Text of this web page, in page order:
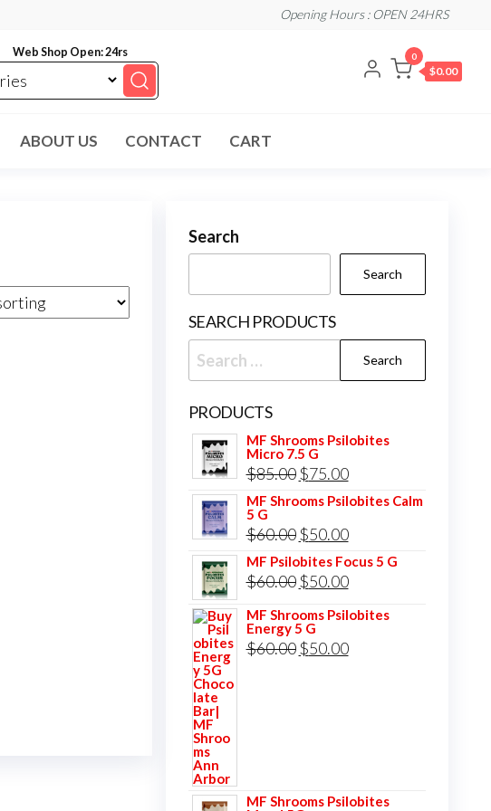
Opening Hours : OPEN 24HRS
Web Shop Open: 24rs 0
$0.00
ABOUT US CONTACT CART
Search
Search
SEARCH PRODUCTS
Search
for:
PRODUCTS
MF Shrooms Psilobites
Micro 7.5 G
$85.00 Original
price
was:
$85.00.
$75.00Current
price
$75.00.
MF Shrooms Psilobites Calm
5 G
$60.00 Original
price
was:
$60.00.
$50.00Current
price
is:
$50.00.
MF Psilobites Focus 5 G
$60.00 Original
price
was:
$60.00.
$50.00Current
price
$50.00.
MF Shrooms Psilobites
Energy 5 G
$60.00 Original
$50.00Current
MF Shrooms Psilobites